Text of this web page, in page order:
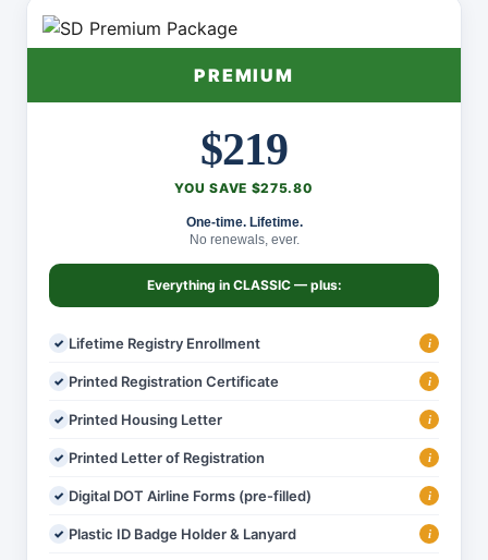
PREMIUM
$219
YOU SAVE $275.80
One-time. Lifetime.
No renewals, ever.
Everything in CLASSIC— plus:
Lifetime Registry Enrollment i
Printed Registration Certificate i
Printed Housing Letter i
Printed Letter of Registration i
Digital DOT Airline Forms (pre-filled) i
Plastic ID Badge Holder & Lanyard i